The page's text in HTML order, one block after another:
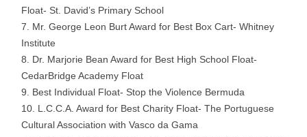
Float- St. David’s Primary School
Mr. George Leon Burt Award for Best Box Cart- Whitney
Institute
Dr. Marjorie Bean Award for Best High School Float-
CedarBridge Academy Float
Best Individual Float- Stop the Violence Bermuda
L.C.C.A. Award for Best Charity Float- The Portuguese
Cultural Association with Vasco da Gama